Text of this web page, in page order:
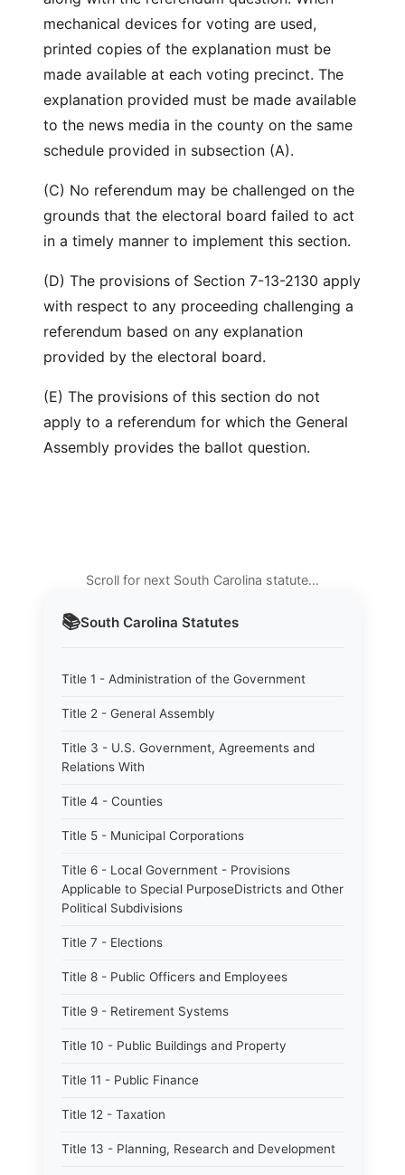
📚South Carolina Statutes
Title 1 - Administration of the Government
Title 2 - General Assembly
Title 3 - U.S. Government, Agreements and
Relations With
Title 4 - Counties
Title 5 - Municipal Corporations
Title 6 - Local Government - Provisions
Applicable to Special PurposeDistricts and Other
Political Subdivisions
Title 7 - Elections
Title 8 - Public Officers and Employees
Title 9 - Retirement Systems
Title 10 - Public Buildings and Property
Title 11 - Public Finance
Title 12 - Taxation
Title 13 - Planning, Research and Development
mechanical devices for voting are used,
printed copies of the explanation must be
made available at each voting precinct. The
explanation provided must be made available
to the news media in the county on the same
schedule provided in subsection (A).
(C) No referendum may be challenged on the
grounds that the electoral board failed to act
in a timely manner to implement this section.
(D) The provisions of Section 7-13-2130 apply
with respect to any proceeding challenging a
referendum based on any explanation
provided by the electoral board.
(E) The provisions of this section do not
apply to a referendum for which the General
Assembly provides the ballot question.
Scroll for next South Carolina statute…